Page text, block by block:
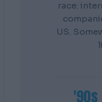
race:
US.
'90s